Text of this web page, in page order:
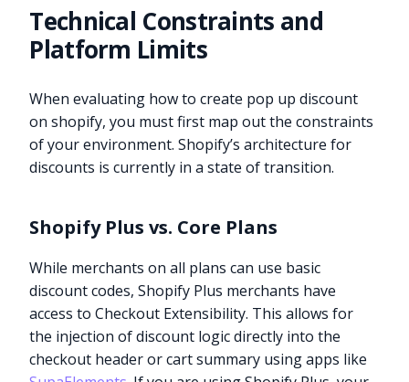
Technical Constraints and
Platform Limits
When evaluating how to create pop up discount
on shopify, you must first map out the constraints
of your environment. Shopify’s architecture for
discounts is currently in a state of transition.
Shopify Plus vs. Core Plans
While merchants on all plans can use basic
discount codes, Shopify Plus merchants have
access to Checkout Extensibility. This allows for
the injection of discount logic directly into the
checkout header or cart summary using apps like